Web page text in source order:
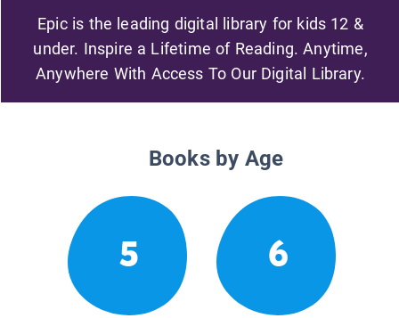
Epic is the leading digital library for kids 12 &
under. Inspire a Lifetime of Reading. Anytime,
Anywhere With Access To Our Digital Library.
Books by Age
5 6